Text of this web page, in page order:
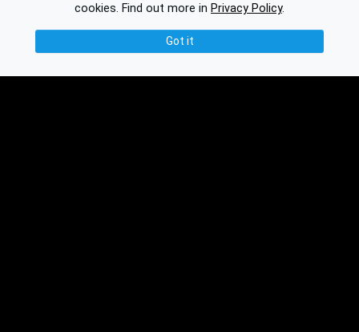
cookies. Find out more in Privacy Policy.
Got it